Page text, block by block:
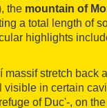
the mountain of
a total length of
highlights
massif stretch back
in certain
of Duc'-, on